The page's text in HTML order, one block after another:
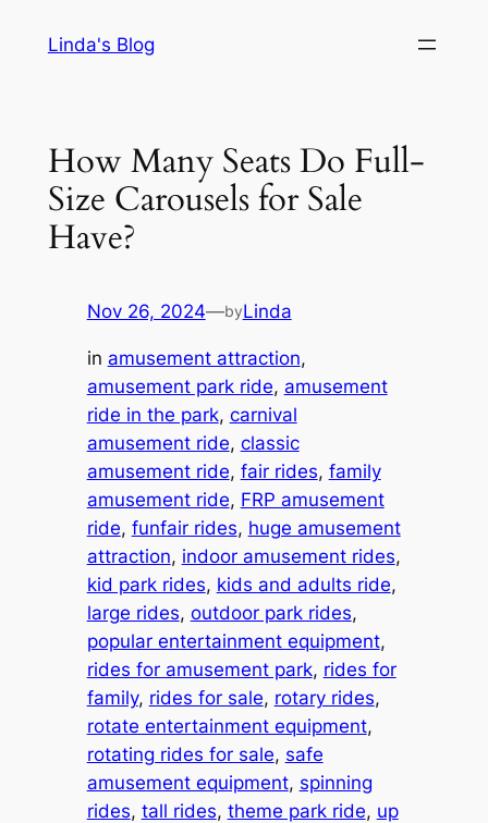
Linda's Blog
How Many Seats Do Full-
Size Carousels for Sale
Have?
Nov 26, 2024—byLinda
in amusement attraction
amusement park ride, amusement
ride in the park, carnival
amusement ride, classic
amusement ride, fair rides, family
amusement ride, FRP amusement
ride, funfair rides, huge amusement
attraction, indoor amusement rides
kid park rides, kids and adults ride
large rides, outdoor park rides
popular entertainment equipment
rides for amusement park, rides for
family, rides for sale, rotary rides
rotate entertainment equipment
rotating rides for sale, safe
amusement equipment, spinning
rides, tall rides, theme park ride, up